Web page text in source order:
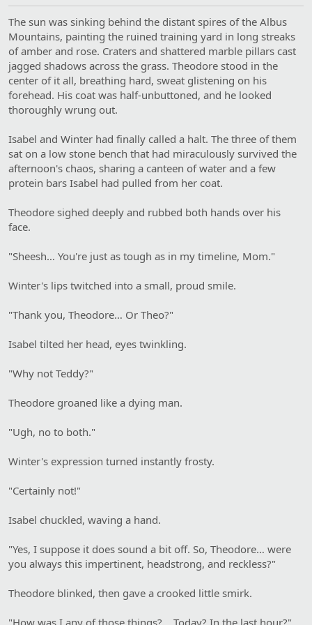
The sun was sinking behind the distant spires of the Albus
Mountains, painting the ruined training yard in long streaks
of amber and rose. Craters and shattered marble pillars cast
jagged shadows across the grass. Theodore stood in the
center of it all, breathing hard, sweat glistening on his
forehead. His coat was half-unbuttoned, and he looked
thoroughly wrung out.
Isabel and Winter had finally called a halt. The three of them
sat on a low stone bench that had miraculously survived the
afternoon's chaos, sharing a canteen of water and a few
protein bars Isabel had pulled from her coat.
Theodore sighed deeply and rubbed both hands over his
face.
"Sheesh… You're just as tough as in my timeline, Mom."
Winter's lips twitched into a small, proud smile.
"Thank you, Theodore… Or Theo?"
Isabel tilted her head, eyes twinkling.
"Why not Teddy?"
Theodore groaned like a dying man.
"Ugh, no to both."
Winter's expression turned instantly frosty.
"Certainly not!"
Isabel chuckled, waving a hand.
"Yes, I suppose it does sound a bit off. So, Theodore… were
you always this impertinent, headstrong, and reckless?"
Theodore blinked, then gave a crooked little smirk.
"How was I any of those things? …Today? In the last hour?"